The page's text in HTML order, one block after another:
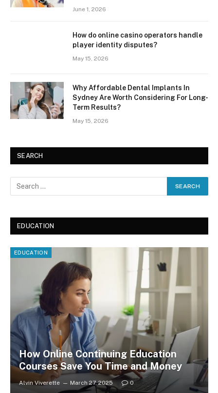
June 1, 2026
How do online casino operators handle
player identity disputes?
May 15, 2026
Why Affordable Dental Implants In
Sydney Are Worth Considering For Long-
Term Results?
May 15, 2026
SEARCH
EDUCATION
EDUCATION
How Online Continuing Education
Courses Save You Time and Money
Alvin Viverette March 27, 2025 0